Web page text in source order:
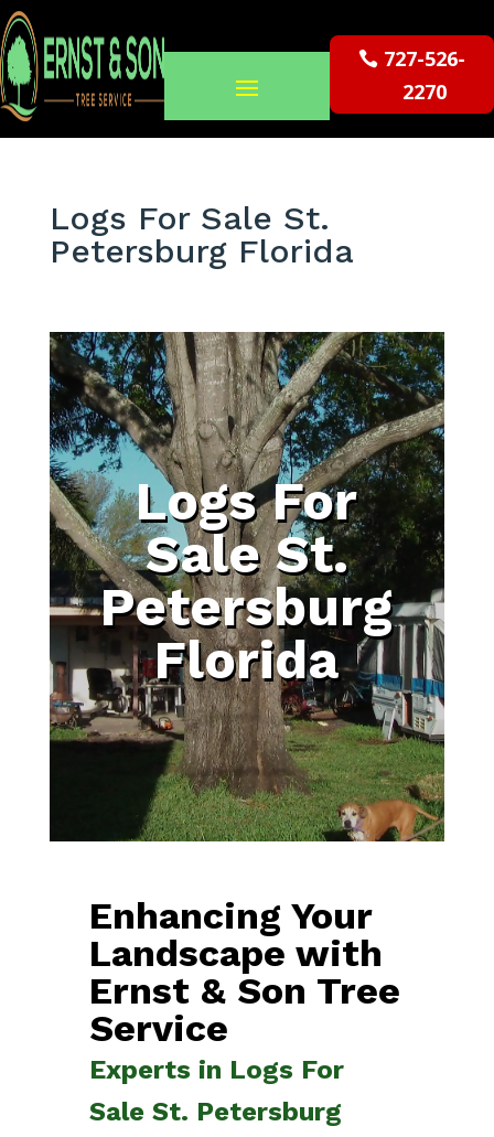
727-526-
2270
Logs For Sale St.
Petersburg Florida
Logs For
Sale St.
Petersburg
Florida
Enhancing Your
Landscape with
Ernst & Son Tree
Service
Experts in Logs For
Sale St. Petersburg